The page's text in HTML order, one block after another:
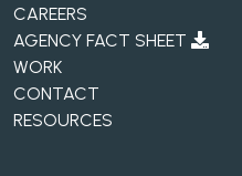
CAREERS
AGENCY FACT SHEET
WORK
CONTACT
RESOURCES